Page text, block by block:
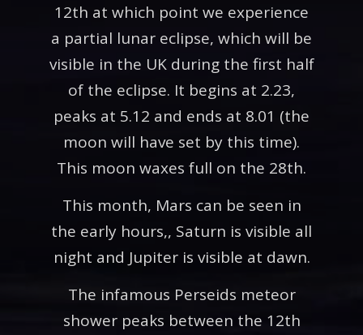
12th at which point we experience
a partial lunar eclipse, which will be
visible in the UK during the first half
of the eclipse. It begins at 2.23,
peaks at 5.12 and ends at 8.01 (the
moon will have set by this time).
This moon waxes full on the 28th.
This month, Mars can be seen in
the early hours,, Saturn is visible all
night and Jupiter is visible at dawn.
The infamous Perseids meteor
shower peaks between the 12th